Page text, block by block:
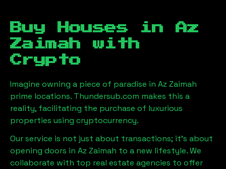
Buy Houses in Az
Zaimah with
Crypto
Imagine owning a piece of paradise in Az Zaimah
prime locations. Thundersub.com makes this a
reality, facilitating the purchase of luxurious
properties using cryptocurrency.
Our service is not just about transactions; it's about
opening doors in Az Zaimah to a new lifestyle. We
collaborate with top real estate agencies to offer